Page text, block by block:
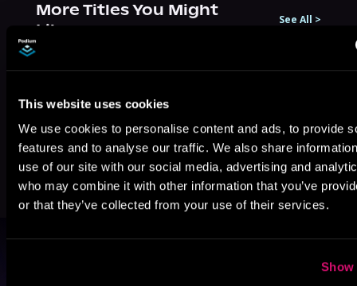
This website uses cookies
We use cookies to personalise content and ads, to provide
features and to analyse our traffic. We also share
use of our site with our social media, advertising and
who may combine it with other information that you’ve
or that they’ve collected from your use of their services.
Show
More Titles You Might
Like
See All >